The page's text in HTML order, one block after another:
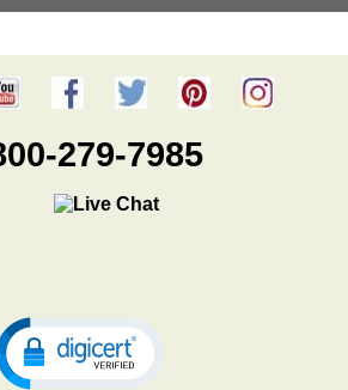
279-7985